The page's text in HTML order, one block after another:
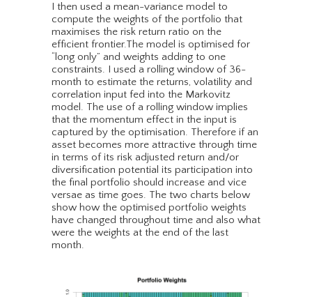
I then used a mean-variance model to
compute the weights of the portfolio that
maximises the risk return ratio on the
efficient frontier.The model is optimised for
“long only” and weights adding to one
constraints. I used a rolling window of 36-
month to estimate the returns, volatility and
correlation input fed into the Markovitz
model. The use of a rolling window implies
that the momentum effect in the input is
captured by the optimisation. Therefore if an
asset becomes more attractive through time
in terms of its risk adjusted return and/or
diversification potential its participation into
the final portfolio should increase and vice
versae as time goes. The two charts below
show how the optimised portfolio weights
have changed throughout time and also what
were the weights at the end of the last
month.